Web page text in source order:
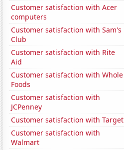
Customer satisfaction with Acer
computers
Customer satisfaction with Sam's
Club
Customer satisfaction with Rite
Aid
Customer satisfaction with Whole
Foods
Customer satisfaction with
JCPenney
Customer satisfaction with Target
Customer satisfaction with
Walmart